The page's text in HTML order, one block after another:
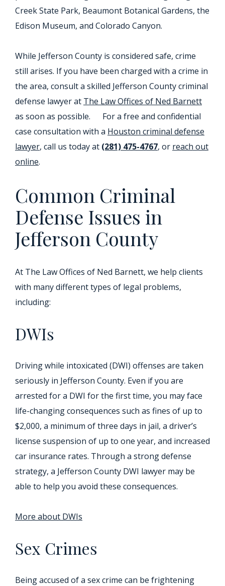
Creek State Park, Beaumont Botanical Gardens, the
Edison Museum, and Colorado Canyon.
While Jefferson County is considered safe, crime
still arises. If you have been charged with a crime in
the area, consult a skilled Jefferson County criminal
defense lawyer at The Law Offices of Ned Barnett
as soon as possible. For a free and confidential
case consultation with a Houston criminal defense
lawyer, call us today at (281) 475-4767, or reach out
online.
Common Criminal
Defense Issues in
Jefferson County
At The Law Offices of Ned Barnett, we help clients
with many different types of legal problems,
including:
DWIs
Driving while intoxicated (DWI) offenses are taken
seriously in Jefferson County. Even if you are
arrested for a DWI for the first time, you may face
life-changing consequences such as fines of up to
$2,000, a minimum of three days in jail, a driver’s
license suspension of up to one year, and increased
car insurance rates. Through a strong defense
strategy, a Jefferson County DWI lawyer may be
able to help you avoid these consequences.
More about DWIs
Sex Crimes
Being accused of a sex crime can be frightening